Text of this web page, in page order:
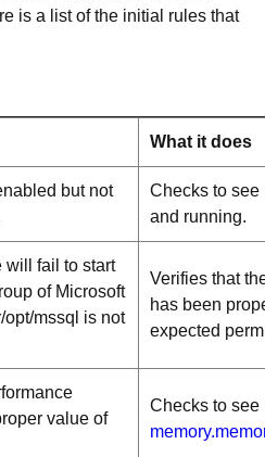
is a list of the initial rules that
What it does
but not
Checks to
and running.
will fail to start
of Microsoft
opt/mssql is not
Verifies that
has been
expected
value of
Checks to see